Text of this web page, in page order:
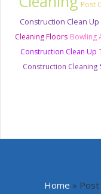
Post
Construction Clean Up
Cleaning Floors Bowling
Construction Clean Up
Construction Cleaning
Home » Post